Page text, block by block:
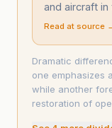
and aircraft
Read at source
Dramatic
one emphasizes
while another
restoration of